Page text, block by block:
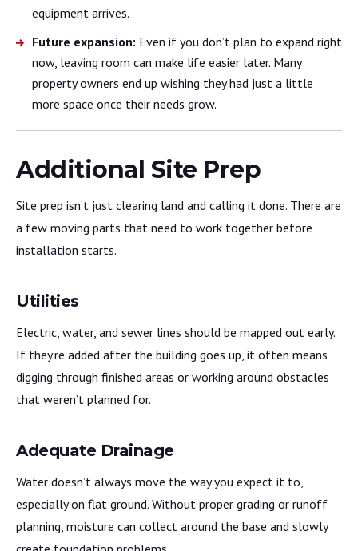
equipment arrives.
Future expansion: Even if you don’t plan to expand right
now, leaving room can make life easier later. Many
property owners end up wishing they had just a little
more space once their needs grow.
Additional Site Prep
Site prep isn’t just clearing land and calling it done. There are
a few moving parts that need to work together before
installation starts.
Utilities
Electric, water, and sewer lines should be mapped out early.
If they’re added after the building goes up, it often means
digging through finished areas or working around obstacles
that weren’t planned for.
Adequate Drainage
Water doesn’t always move the way you expect it to,
especially on flat ground. Without proper grading or runoff
planning, moisture can collect around the base and slowly